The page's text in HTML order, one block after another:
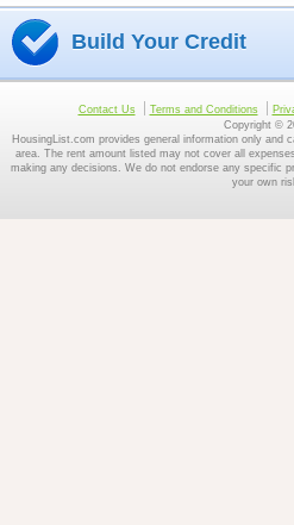
Build Your Credit
Contact Us Terms and Conditions
Copyright ©
HousingList.com provides general information only and
area. The rent amount listed may not cover all
making any decisions. We do not endorse any specific
your own